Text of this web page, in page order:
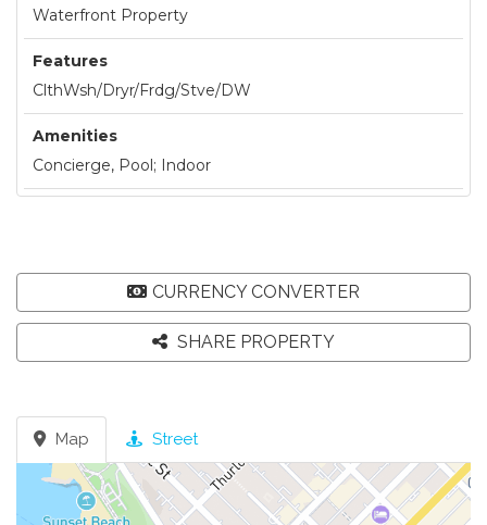
Waterfront Property
Features
ClthWsh/Dryr/Frdg/Stve/DW
Amenities
Concierge, Pool; Indoor
CURRENCY CONVERTER
SHARE PROPERTY
Map Street